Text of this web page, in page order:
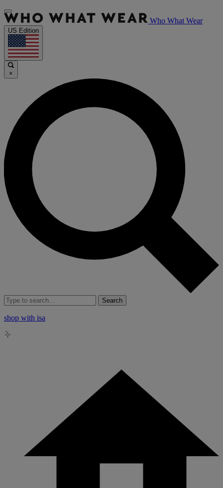
Who What Wear
US Edition
×
Search
shop with isa